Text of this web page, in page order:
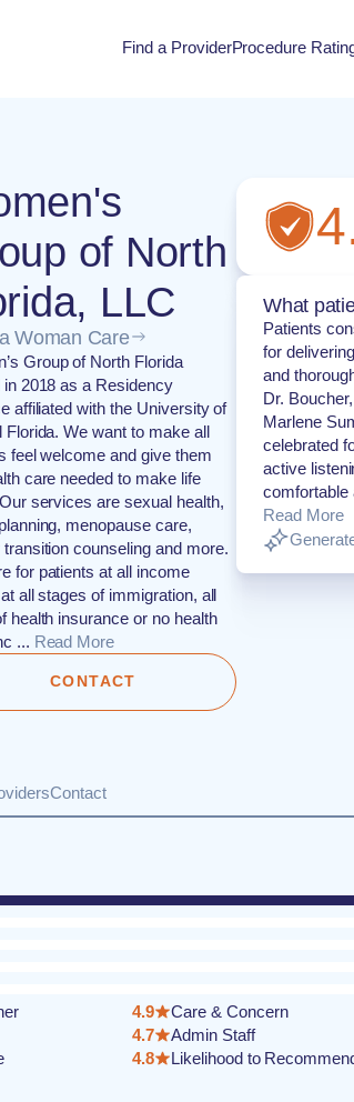
Find a ProviderProcedure
of North
LLC
Woman Care
Group of North Florida
in 2018 as a Residency
affiliated with the University of
Florida. We want to make all
feel welcome and give them
care needed to make life
services are sexual health,
menopause care,
transition counseling and more.
for patients at all income
all stages of immigration, all
health insurance or no health
... Read More
CONTACT
What
Patients
for
and
Dr.
Marlene
celebrated
active
comfortable
Read More
Contact
4.9
Care & Concern
4.7
Admin Staff
4.8
Likelihood to